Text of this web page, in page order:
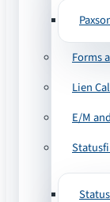
Forms
Lien
E/M